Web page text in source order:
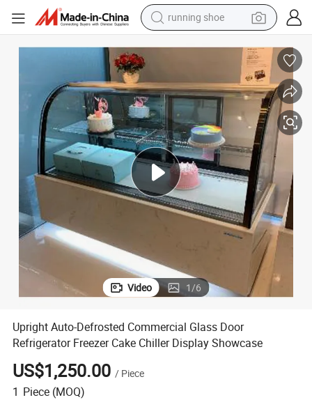
running shoe
human hair wig
sport shoe
farm tractor
basketball shoe
living room sofa
Video 1/6
Upright Auto-Defrosted Commercial Glass Door
Refrigerator Freezer Cake Chiller Display Showcase
US$1,250.00 / Piece
1 Piece (MOQ)